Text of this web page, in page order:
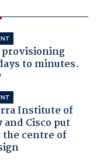
provisioning
to minutes.
Institute of
and Cisco put
centre of